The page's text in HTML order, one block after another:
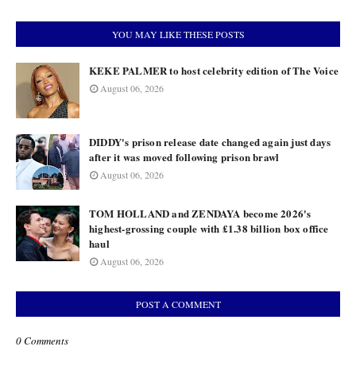
YOU MAY LIKE THESE POSTS
KEKE PALMER to host celebrity edition of The Voice
August 06, 2026
DIDDY's prison release date changed again just days
after it was moved following prison brawl
August 06, 2026
TOM HOLLAND and ZENDAYA become 2026's
highest-grossing couple with £1.38 billion box office
haul
August 06, 2026
POST A COMMENT
0 Comments